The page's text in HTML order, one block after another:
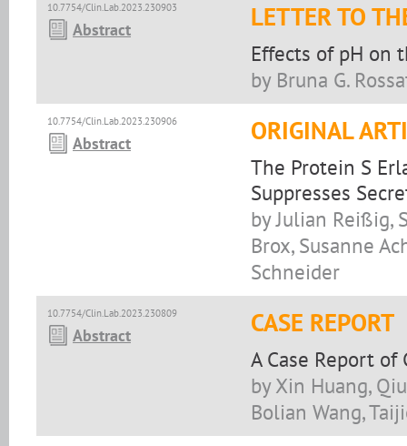
10.7754/Clin.Lab.2023.230903
Abstract LETTER TO
Effects of pH on
by Bruna G.
10.7754/Clin.Lab.2023.230906
Abstract ORIGINAL
The Protein S
Suppresses
by Julian Reißig,
Brox, Susanne
Schneider
10.7754/Clin.Lab.2023.230809
Abstract CASE REPORT
A Case Report
by Xin Huang,
Bolian Wang,